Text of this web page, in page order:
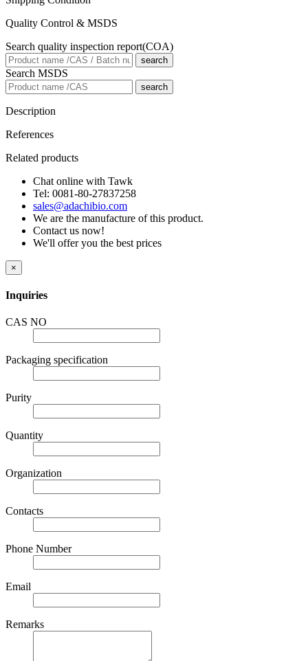
Quality Control & MSDS
Search quality inspection report(COA)
search
Search MSDS
search
Description
References
Related products
Chat online with Tawk
Tel: 0081-80-27837258
sales@adachibio.com
We are the manufacture of this product.
Contact us now!
We'll offer you the best prices
×
Inquiries
CAS NO
Packaging specification
Purity
Quantity
Organization
Contacts
Phone Number
Email
Remarks